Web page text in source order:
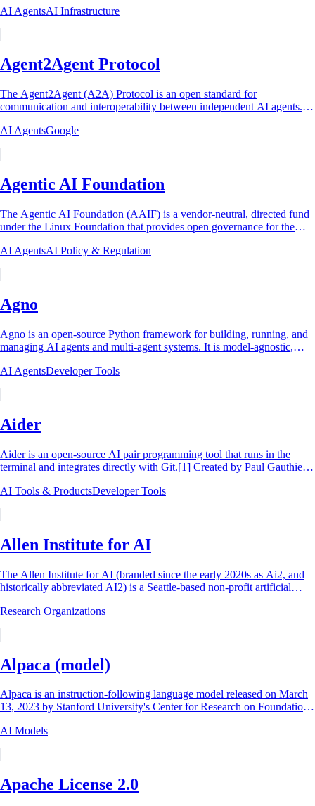
AI AgentsAI Infrastructure
Agent2Agent Protocol
The Agent2Agent (A2A) Protocol is an open standard for
communication and interoperability between independent AI agents.
AI AgentsGoogle
Agentic AI Foundation
The Agentic AI Foundation (AAIF) is a vendor-neutral, directed fund
under the Linux Foundation that provides open governance for the
AI AgentsAI Policy & Regulation
Agno
Agno is an open-source Python framework for building, running, and
managing AI agents and multi-agent systems. It is model-agnostic,
AI AgentsDeveloper Tools
Aider
Aider is an open-source AI pair programming tool that runs in the
terminal and integrates directly with Git.[1] Created by Paul Gauthier
AI Tools & ProductsDeveloper Tools
Allen Institute for AI
The Allen Institute for AI (branded since the early 2020s as Ai2, and
historically abbreviated AI2) is a Seattle-based non-profit artificial
Research Organizations
Alpaca (model)
Alpaca is an instruction-following language model released on March
13, 2023 by Stanford University's Center for Research on Foundation
AI Models
Apache License 2.0